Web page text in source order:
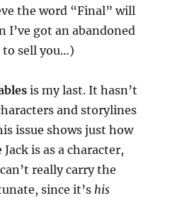
the word “Final” will
I’ve got an abandoned
to sell you…)
is my last. It hasn’t
and storylines
issue shows just how
is as a character,
really carry the
since it’shis